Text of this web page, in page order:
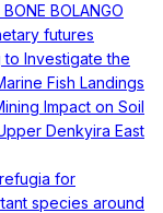
BOLANGO
futures
Investigate the
Fish Landings
Impact on Soil
Denkyira East
for
species around